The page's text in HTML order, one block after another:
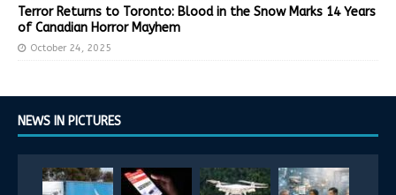
Terror Returns to Toronto: Blood in the Snow Marks 14 Years
of Canadian Horror Mayhem
October 24, 2025
NEWS IN PICTURES